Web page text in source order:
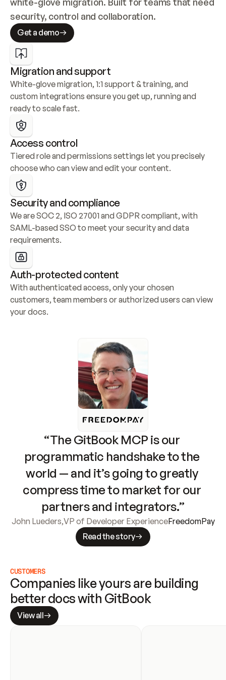
security, control and collaboration.
Get a demo
Migration and support
White-glove migration, 1:1 support & training, and
custom integrations ensure you get up, running and
ready to scale fast.
Access control
Tiered role and permissions settings let you precisely
choose who can view and edit your content.
Security and compliance
We are SOC 2, ISO 27001 and GDPR compliant, with
SAML-based SSO to meet your security and data
requirements.
Auth-protected content
With authenticated access, only your chosen
customers, team members or authorized users can view
your docs.
“The GitBook MCP is our
programmatic handshake to the
world — and it’s going to greatly
compress time to market for our
partners and integrators.”
John Lueders,VP of Developer ExperienceFreedomPay
Read the story
CUSTOMERS
Companies like yours are building
better docs with GitBook
View all